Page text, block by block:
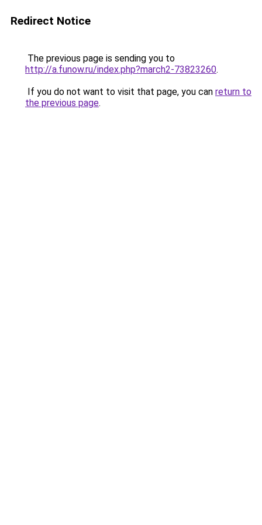
Redirect Notice
The previous page is sending you to
http://a.funow.ru/index.php?march2-73823260.
If you do not want to visit that page, you can return to
the previous page.